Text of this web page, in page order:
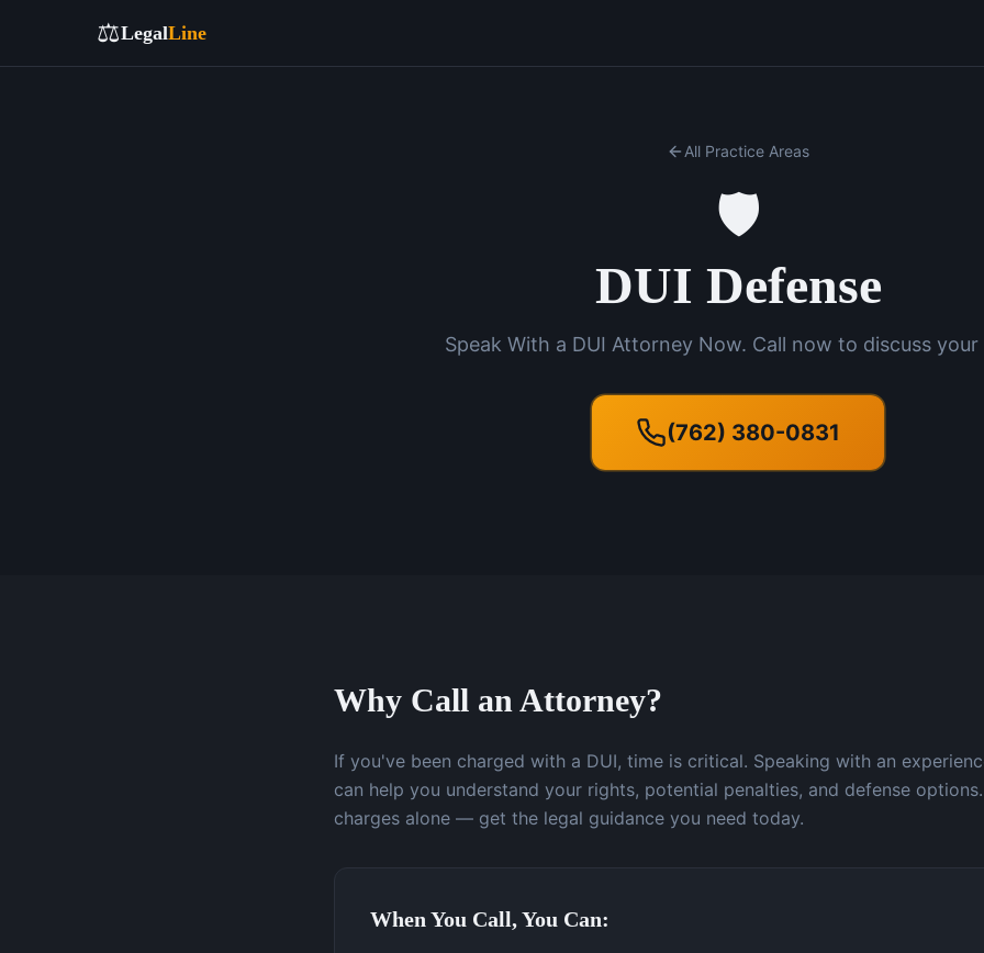
⚖️LegalLine
All Practice Areas
🛡️
DUI Defense
Speak With a DUI Attorney Now. Call now to discuss your
(762) 380-0831
Why Call an Attorney?
If you've been charged with a DUI, time is critical. Speaking with an
can help you understand your rights, potential penalties, and defense
charges alone — get the legal guidance you need today.
When You Call, You Can: